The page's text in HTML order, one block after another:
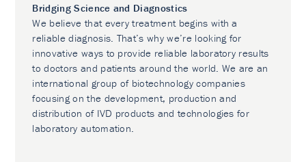
Bridging Science and Diagnostics
We believe that every treatment begins with a
reliable diagnosis. That’s why we’re looking for
innovative ways to provide reliable laboratory results
to doctors and patients around the world. We are an
international group of biotechnology companies
focusing on the development, production and
distribution of IVD products and technologies for
laboratory automation.